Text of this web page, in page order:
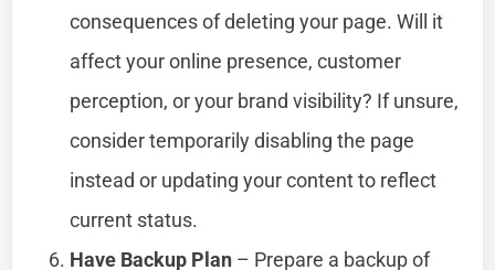
consequences of deleting your page. Will it
affect your online presence, customer
perception, or your brand visibility? If unsure,
consider temporarily disabling the page
instead or updating your content to reflect
current status.
Have Backup Plan – Prepare a backup of